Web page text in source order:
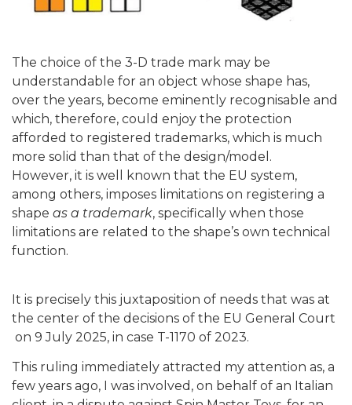
The choice of the 3-D trade mark may be
understandable for an object whose shape has,
over the years, become eminently recognisable and
which, therefore, could enjoy the protection
afforded to registered trademarks, which is much
more solid than that of the design/model.
However, it is well known that the EU system,
among others, imposes limitations on registering a
shape as a trademark, specifically when those
limitations are related to the shape’s own technical
function.
It is precisely this juxtaposition of needs that was at
the center of the decisions of the EU General Court
on 9 July 2025, in case T-1170 of 2023.
This ruling immediately attracted my attention as, a
few years ago, I was involved, on behalf of an Italian